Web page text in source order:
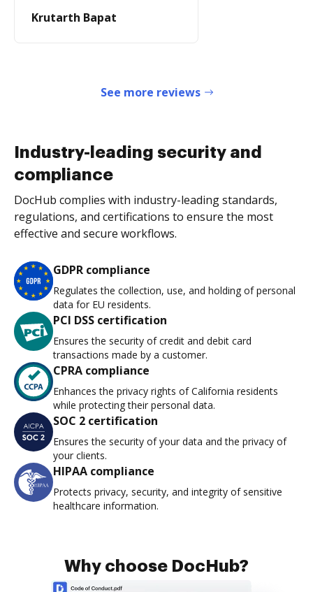
Krutarth Bapat
See more reviews
Industry-leading security and
compliance
DocHub complies with industry-leading standards,
regulations, and certifications to ensure the most
effective and secure workflows.
GDPR compliance
Regulates the collection, use, and holding of personal
data for EU residents.
PCI DSS certification
Ensures the security of credit and debit card
transactions made by a customer.
CPRA compliance
Enhances the privacy rights of California residents
while protecting their personal data.
SOC 2 certification
Ensures the security of your data and the privacy of
your clients.
HIPAA compliance
Protects privacy, security, and integrity of sensitive
healthcare information.
Why choose DocHub?